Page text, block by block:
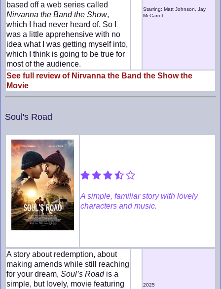
based off a web series called
Nirvanna the Band the Show,
which I had never heard of. So I
was a little apprehensive with no
idea what I was getting myself into,
which I think is going to be true for
most of the audience.
Starring: Matt Johnson, Jay
McCarrol
See full review of Nirvanna the Band the Show the
Movie
Soul's Road
A simple, familiar story with lovely
characters and music.
A story about redemption, about
making amends while still reaching
for your dream, Soul’s Roadis a
simple, but lovely, movie featuring
2025